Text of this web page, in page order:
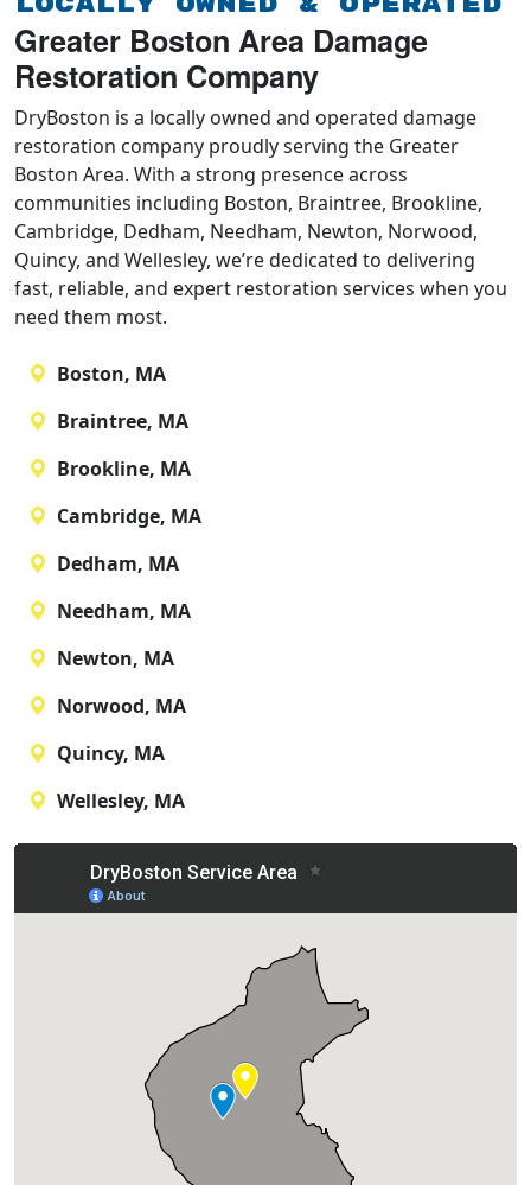
Greater Boston Area Damage
Restoration Company
DryBoston is a locally owned and operated damage
restoration company proudly serving the Greater
Boston Area. With a strong presence across
communities including Boston, Braintree, Brookline,
Cambridge, Dedham, Needham, Newton, Norwood,
Quincy, and Wellesley, we’re dedicated to delivering
fast, reliable, and expert restoration services when you
need them most.
Boston, MA
Braintree, MA
Brookline, MA
Cambridge, MA
Dedham, MA
Needham, MA
Newton, MA
Norwood, MA
Quincy, MA
Wellesley, MA